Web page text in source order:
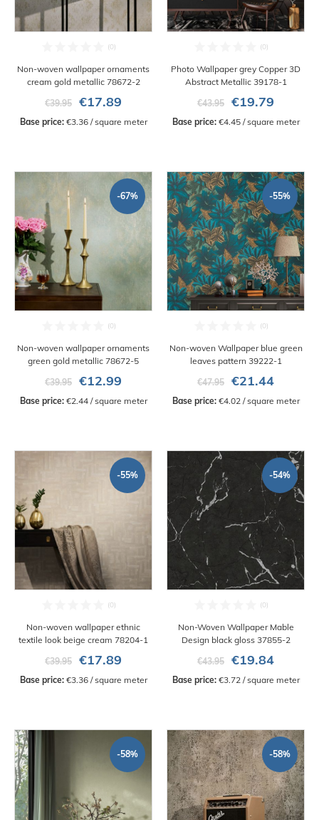
Non-woven wallpaper ornaments
cream gold metallic 78672-2
€39.95
€17.89
Base price: €3.36 / square meter
Photo Wallpaper grey Copper 3D
Abstract Metallic 39178-1
€43.95
€19.79
Base price: €4.45 / square meter
-67%
Non-woven wallpaper ornaments
green gold metallic 78672-5
€39.95
€12.99
Base price: €2.44 / square meter
-55%
Non-woven Wallpaper blue green
leaves pattern 39222-1
€47.95
€21.44
Base price: €4.02 / square meter
-55%
Non-woven wallpaper ethnic
textile look beige cream 78204-1
€39.95
€17.89
Base price: €3.36 / square meter
-54%
Non-Woven Wallpaper Mable
Design black gloss 37855-2
€43.95
€19.84
Base price: €3.72 / square meter
-58% -58%